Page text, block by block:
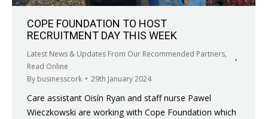
COPE FOUNDATION TO HOST
RECRUITMENT DAY THIS WEEK
Latest News & Updates From Our Recommended Partners,
Read Online
By businesscork 29th January 2024
Care assistant Oisín Ryan and staff nurse Pawel
Wieczkowski are working with Cope Foundation which